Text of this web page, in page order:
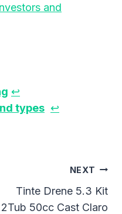
and
↩︎
types ↩︎
NEXT
Tinte Drene 5.3 Kit
2Tub 50cc Cast Claro